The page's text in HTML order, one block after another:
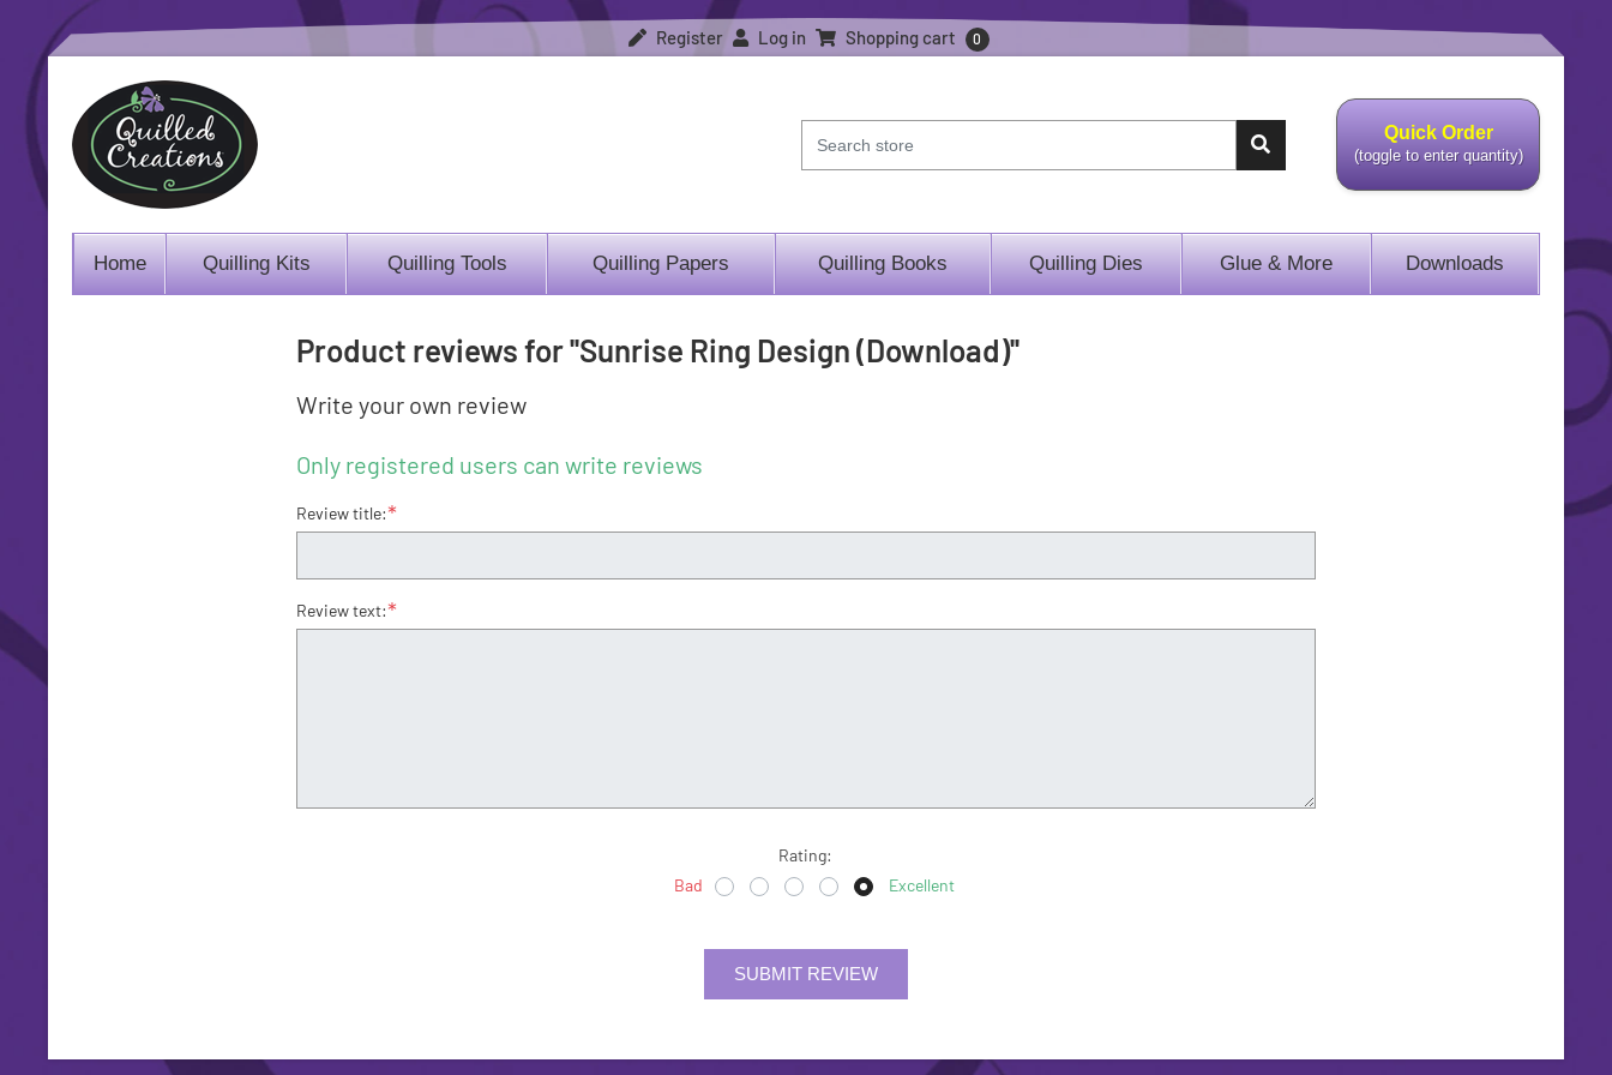
Register Log in Shopping cart 0
Quick Order
(toggle to enter quantity)
Home Quilling Kits Quilling Tools Quilling Papers Quilling Books Quilling Dies Glue & More Downloads
Product reviews for Sunrise Ring Design (Download)
Write your own review
Only registered users can write reviews
Review title:*
Review text:*
Rating:
Bad
Excellent
SUBMIT REVIEW